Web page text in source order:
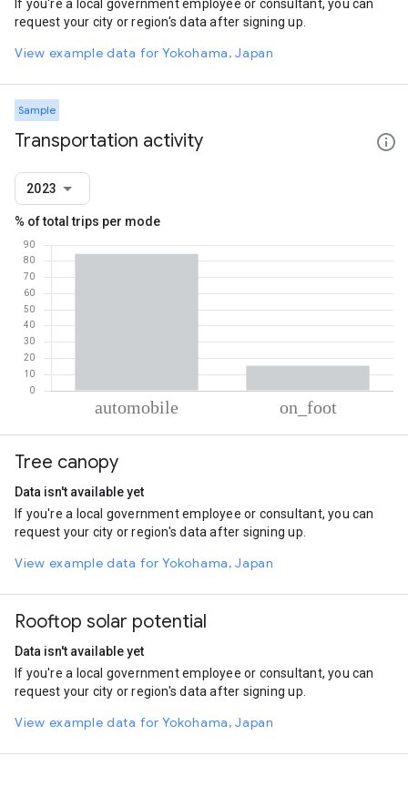
If you're a local government employee or consultant, you can
request your city or region's data after signing up.
View example data for Yokohama, Japan
Sample
Transportation activity
2023
% of total trips per mode
Automobile
On foot
Tree canopy
Data isn't available yet
If you're a local government employee or consultant, you can
request your city or region's data after signing up.
View example data for Yokohama, Japan
Rooftop solar potential
Data isn't available yet
If you're a local government employee or consultant, you can
request your city or region's data after signing up.
View example data for Yokohama, Japan